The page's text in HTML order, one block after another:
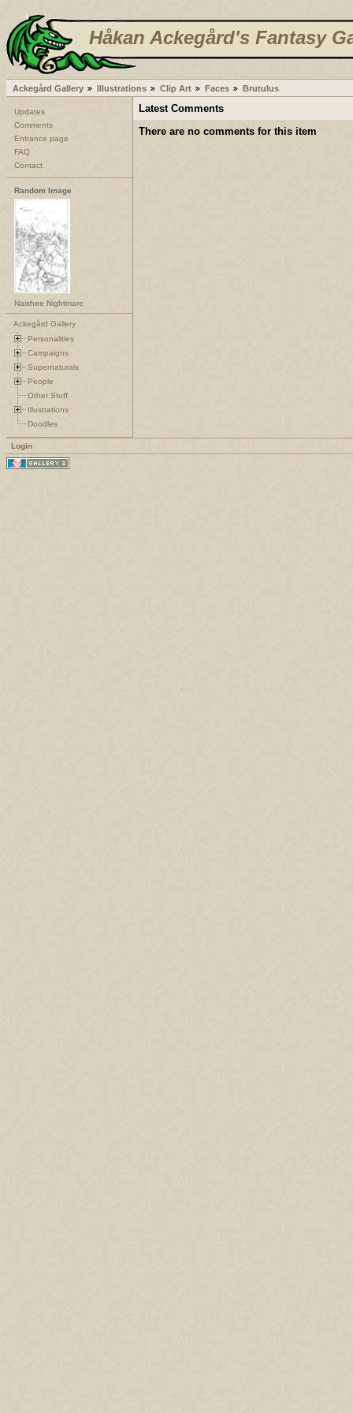
Håkan Ackegård's Fantasy
Ackegård Gallery Illustrations Clip Art Faces Brutulus
Updates
Comments
Entrance page
FAQ
Contact
Random Image
Naishee Nightmare
Ackegård Gallery
Personalities
Campaigns
Supernaturals
People
Other Stuff
Illustrations
Doodles
Latest Comments
There are no comments for this item
Login